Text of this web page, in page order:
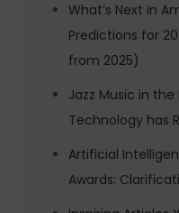
What’s Next in
Predictions for
from 2025)
Jazz Music in the
Technology has
Artificial
Awards: